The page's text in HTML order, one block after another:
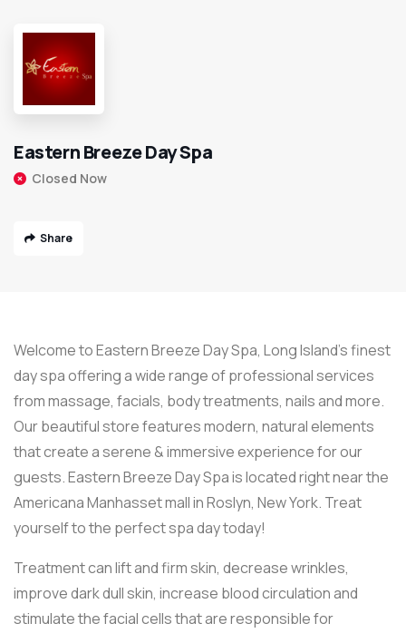
Eastern Breeze Day Spa
Closed Now
Share
Welcome to Eastern Breeze Day Spa, Long Island’s finest
day spa offering a wide range of professional services
from massage, facials, body treatments, nails and more.
Our beautiful store features modern, natural elements
that create a serene & immersive experience for our
guests. Eastern Breeze Day Spa is located right near the
Americana Manhasset mall in Roslyn, New York. Treat
yourself to the perfect spa day today!
Treatment can lift and firm skin, decrease wrinkles,
improve dark dull skin, increase blood circulation and
stimulate the facial cells that are responsible for